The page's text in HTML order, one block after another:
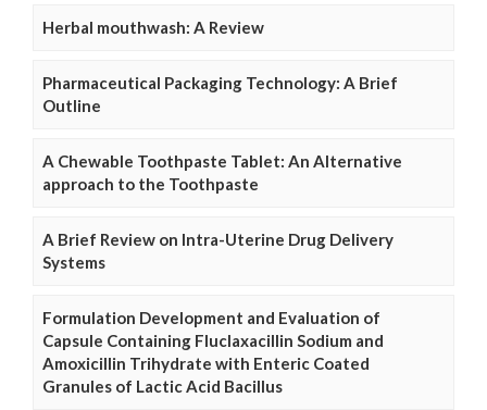
Herbal mouthwash: A Review
Pharmaceutical Packaging Technology: A Brief
Outline
A Chewable Toothpaste Tablet: An Alternative
approach to the Toothpaste
A Brief Review on Intra-Uterine Drug Delivery
Systems
Formulation Development and Evaluation of
Capsule Containing Fluclaxacillin Sodium and
Amoxicillin Trihydrate with Enteric Coated
Granules of Lactic Acid Bacillus